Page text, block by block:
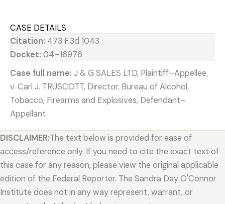
CASE DETAILS
Citation: 473 F.3d 1043
Docket: 04–16976
Case full name: J & G SALES LTD, Plaintiff–Appellee,
v. Carl J. TRUSCOTT, Director, Bureau of Alcohol,
Tobacco, Firearms and Explosives, Defendant–
Appellant
DISCLAIMER:The text below is provided for ease of
access/reference only. If you need to cite the exact text of
this case for any reason, please view the original applicable
edition of the Federal Reporter. The Sandra Day O'Connor
Institute does not in any way represent, warrant, or